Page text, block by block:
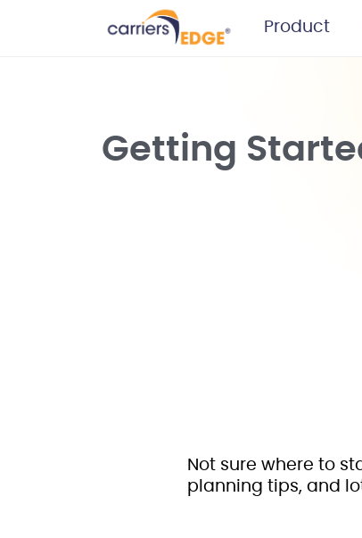
Product
Getting
Not sure where to
planning tips, and